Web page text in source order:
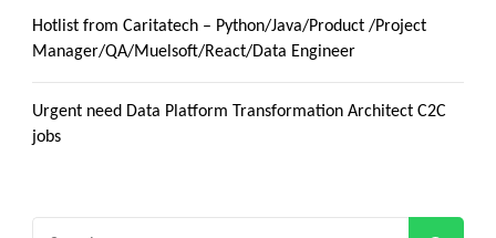
Hotlist from Caritatech – Python/Java/Product /Project
Manager/QA/Muelsoft/React/Data Engineer
Urgent need Data Platform Transformation Architect C2C
jobs